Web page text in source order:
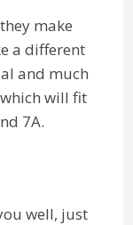
make
a different
and much
will fit
7A.
well, just